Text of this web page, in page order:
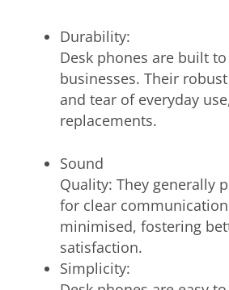
Durability:
Desk phones are built
businesses. Their
and tear of everyday
replacements.
Sound
Quality: They generally
for clear
minimised, fostering
satisfaction.
Simplicity: